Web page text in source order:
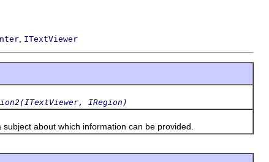
ITextViewer
IRegion)
about which information can be provided.